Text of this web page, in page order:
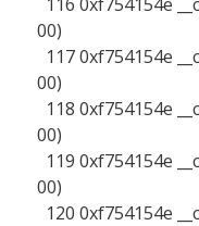
00)
117 0xf754154e
00)
118 0xf754154e
00)
119 0xf754154e
00)
120 0xf754154e